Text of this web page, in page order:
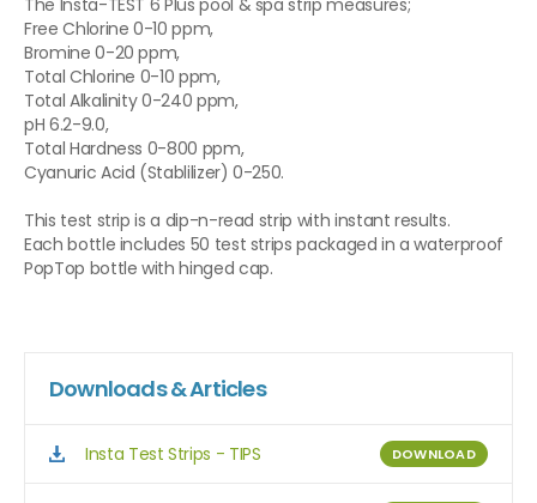
The Insta-TEST 6 Plus pool & spa strip measures;
Free Chlorine 0-10 ppm,
Bromine 0-20 ppm,
Total Chlorine 0-10 ppm,
Total Alkalinity 0-240 ppm,
pH 6.2-9.0,
Total Hardness 0-800 ppm,
Cyanuric Acid (Stablilizer) 0-250.
This test strip is a dip-n-read strip with instant results.
Each bottle includes 50 test strips packaged in a waterproof
PopTop bottle with hinged cap.
Downloads & Articles
Insta Test Strips - TIPS DOWNLOAD